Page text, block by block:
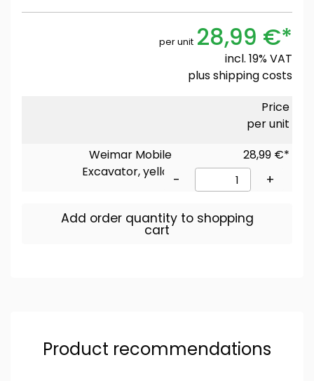
per unit 28,99 €*
incl. 19% VAT
plusshipping costs
Price
per unit
Weimar Mobile
Excavator, yellow
28,99 €*
- +
Add order quantity to shopping
cart
Product recommendations